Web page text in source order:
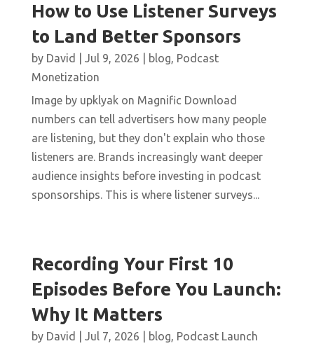
How to Use Listener Surveys
to Land Better Sponsors
by David Jul 9, 2026 blog, Podcast
Monetization
Image by upklyak on Magnific Download
numbers can tell advertisers how many people
are listening, but they don't explain who those
listeners are. Brands increasingly want deeper
audience insights before investing in podcast
sponsorships. This is where listener surveys...
Recording Your First 10
Episodes Before You Launch:
Why It Matters
by David Jul 7, 2026 blog, Podcast Launch